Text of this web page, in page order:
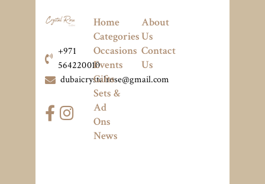
+971
564220010
dubaicrystalrose@gmail.com
Home
Categories
Occasions
Events
Gifts
Sets &
Ad
Ons
News
About
Us
Contact
Us